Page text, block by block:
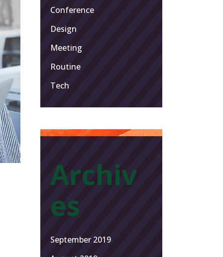
Conference
Design
Meeting
Routine
Tech
Archiv
es
September 2019